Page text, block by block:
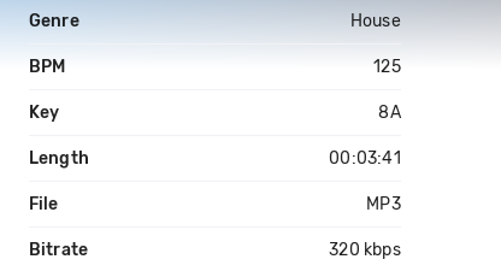
Genre House
BPM 125
Key 8A
Length 00:03:41
File MP3
Bitrate 320 kbps